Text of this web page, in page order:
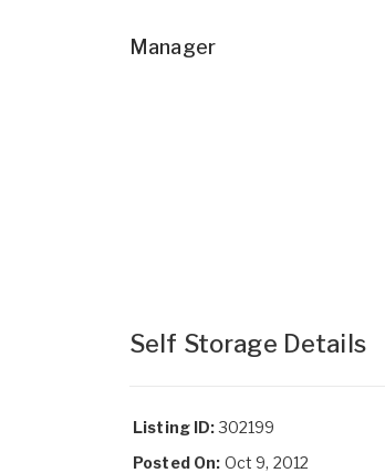
Manager
Self Storage Details
Listing ID:302199
Posted On: Oct 9, 2012